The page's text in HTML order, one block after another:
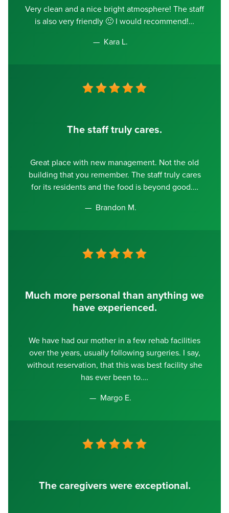
Very clean and a nice bright atmosphere! The staff
is also very friendly 🙂 I would recommend!
Kara L.
The staff truly cares.
Great place with new management. Not the old
building that you remember. The staff truly cares
for its residents and the food is beyond good.
Brandon M.
Much more personal than anything we
have experienced.
We have had our mother in a few rehab facilities
over the years, usually following surgeries. I say,
without reservation, that this was best facility she
has ever been to.
Margo E.
The caregivers were exceptional.